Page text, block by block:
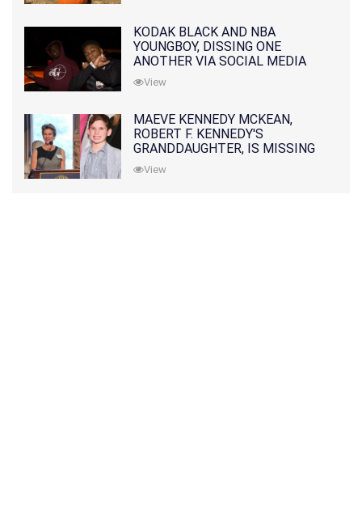
KODAK BLACK AND NBA
YOUNGBOY, DISSING ONE
ANOTHER VIA SOCIAL MEDIA
View
MAEVE KENNEDY MCKEAN,
ROBERT F. KENNEDY'S
GRANDDAUGHTER, IS MISSING
ALONG WITH HER SON
View